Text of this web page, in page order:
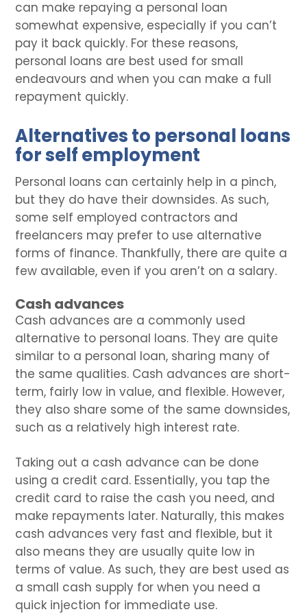
can make repaying a personal loan
somewhat expensive, especially if you can’t
pay it back quickly. For these reasons,
personal loans are best used for small
endeavours and when you can make a full
repayment quickly.
Alternatives to personal loans
for self employment
Personal loans can certainly help in a pinch,
but they do have their downsides. As such,
some self employed contractors and
freelancers may prefer to use alternative
forms of finance. Thankfully, there are quite a
few available, even if you aren’t on a salary.
Cash advances
Cash advances are a commonly used
alternative to personal loans. They are quite
similar to a personal loan, sharing many of
the same qualities. Cash advances are short-
term, fairly low in value, and flexible. However,
they also share some of the same downsides,
such as a relatively high interest rate.
Taking out a cash advance can be done
using a credit card. Essentially, you tap the
credit card to raise the cash you need, and
make repayments later. Naturally, this makes
cash advances very fast and flexible, but it
also means they are usually quite low in
terms of value. As such, they are best used as
a small cash supply for when you need a
quick injection for immediate use.